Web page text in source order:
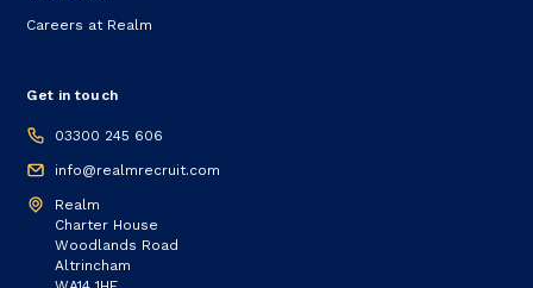
Careers at Realm
Get in touch
03300 245 606
info@realmrecruit.com
Realm
Charter House
Woodlands Road
Altrincham